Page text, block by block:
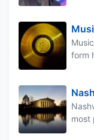
form
most